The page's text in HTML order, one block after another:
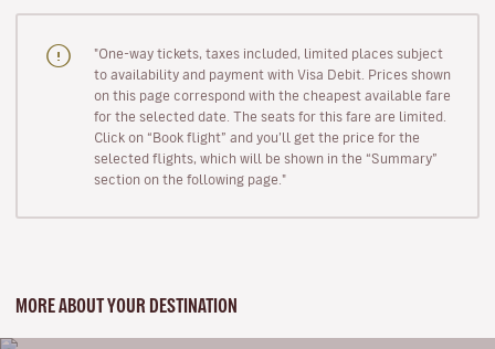
"One-way tickets, taxes included, limited places subject
to availability and payment with Visa Debit. Prices shown
on this page correspond with the cheapest available fare
for the selected date. The seats for this fare are limited.
Click on “Book flight” and you’ll get the price for the
selected flights, which will be shown in the “Summary”
section on the following page."
MORE ABOUT YOUR DESTINATION